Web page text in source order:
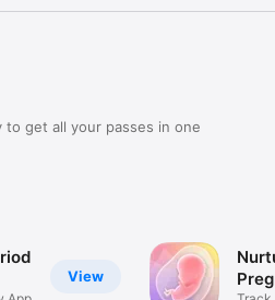
to get all your passes in one
View